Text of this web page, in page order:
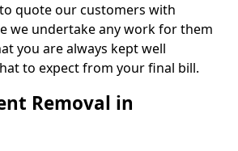
quote our customers with
we undertake any work for them
you are always kept well
to expect from your final bill.
Removal in